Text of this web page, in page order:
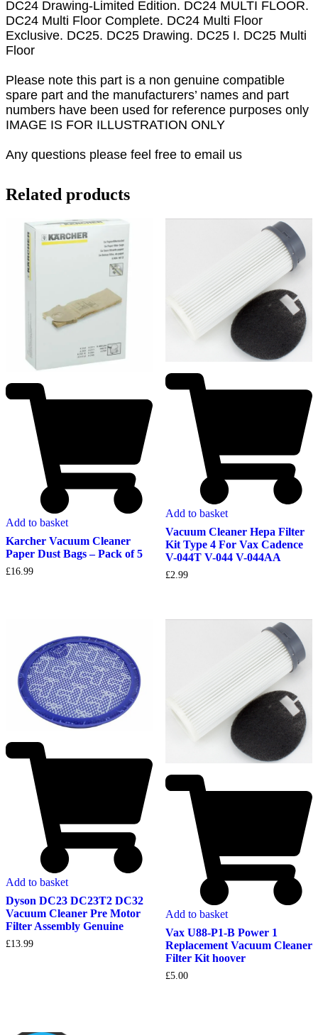
DC24 Drawing-Limited Edition. DC24 MULTI FLOOR.
DC24 Multi Floor Complete. DC24 Multi Floor
Exclusive. DC25. DC25 Drawing. DC25 I. DC25 Multi
Floor
Please note this part is a non genuine compatible
spare part and the manufacturers’ names and part
numbers have been used for reference purposes only
IMAGE IS FOR ILLUSTRATION ONLY
Any questions please feel free to email us
Related products
Add to basket
Karcher Vacuum Cleaner
Paper Dust Bags – Pack of 5
£16.99
Add to basket
Vacuum Cleaner Hepa Filter
Kit Type 4 For Vax Cadence
V-044T V-044 V-044AA
£2.99
Add to basket
Dyson DC23 DC23T2 DC32
Vacuum Cleaner Pre Motor
Filter Assembly Genuine
£13.99
Add to basket
Vax U88-P1-B Power 1
Replacement Vacuum Cleaner
Filter Kit hoover
£5.00